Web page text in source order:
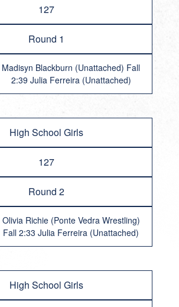
127
Round 1
Madisyn Blackburn (Unattached) Fall
2:39 Julia Ferreira (Unattached)
High School Girls
127
Round 2
Olivia Richie (Ponte Vedra Wrestling)
Fall 2:33 Julia Ferreira (Unattached)
High School Girls